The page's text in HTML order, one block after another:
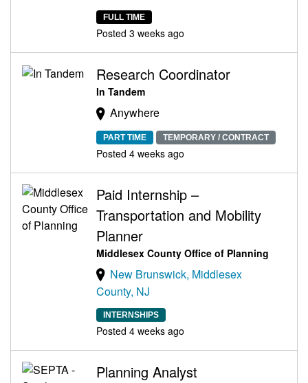
FULL TIME
Posted 3 weeks ago
Research Coordinator
In Tandem
Anywhere
PART TIME TEMPORARY / CONTRACT
Posted 4 weeks ago
Paid Internship –
Transportation and Mobility
Planner
Middlesex County Office of Planning
New Brunswick, Middlesex
County, NJ
INTERNSHIPS
Posted 4 weeks ago
Planning Analyst